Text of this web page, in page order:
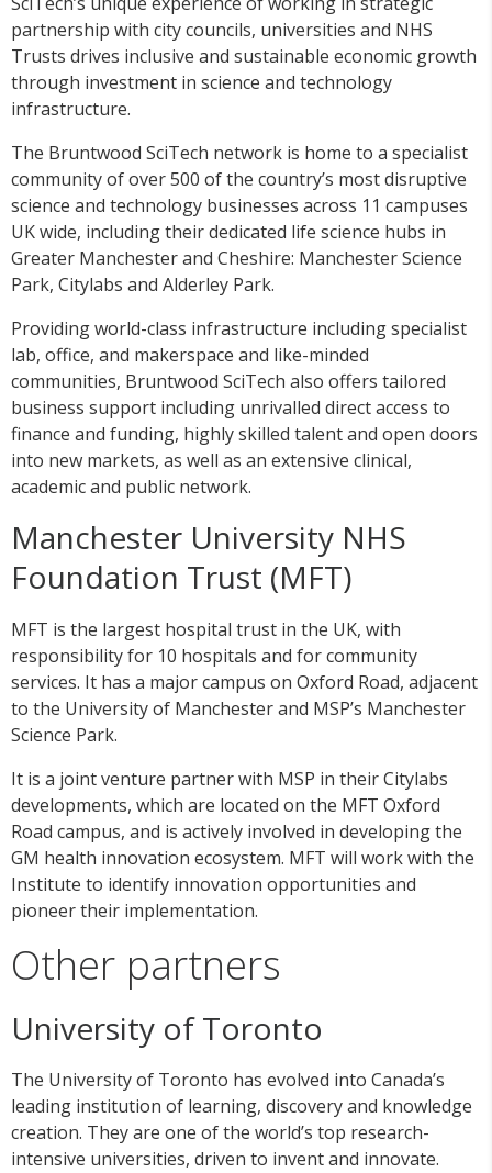
partnership with city councils, universities and NHS
Trusts drives inclusive and sustainable economic growth
through investment in science and technology
infrastructure.
The Bruntwood SciTech network is home to a specialist
community of over 500 of the country’s most disruptive
science and technology businesses across 11 campuses
UK wide, including their dedicated life science hubs in
Greater Manchester and Cheshire: Manchester Science
Park, Citylabs and Alderley Park.
Providing world-class infrastructure including specialist
lab, office, and makerspace and like-minded
communities, Bruntwood SciTech also offers tailored
business support including unrivalled direct access to
finance and funding, highly skilled talent and open doors
into new markets, as well as an extensive clinical,
academic and public network.
Manchester University NHS
Foundation Trust (MFT)
MFT is the largest hospital trust in the UK, with
responsibility for 10 hospitals and for community
services. It has a major campus on Oxford Road, adjacent
to the University of Manchester and MSP’s Manchester
Science Park.
It is a joint venture partner with MSP in their Citylabs
developments, which are located on the MFT Oxford
Road campus, and is actively involved in developing the
GM health innovation ecosystem. MFT will work with the
Institute to identify innovation opportunities and
pioneer their implementation.
Other partners
University of Toronto
The University of Toronto has evolved into Canada’s
leading institution of learning, discovery and knowledge
creation. They are one of the world’s top research-
intensive universities, driven to invent and innovate.